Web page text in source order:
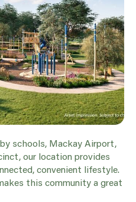
schools, Mackay Airport,
our location provides
convenient lifestyle.
this community a great